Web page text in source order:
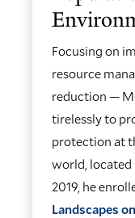
Focusing on
resource
reduction —
tirelessly to
protection at
world, located
2019, he
Landscapes